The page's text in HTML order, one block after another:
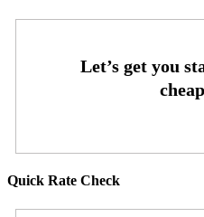
Quick Rate Check